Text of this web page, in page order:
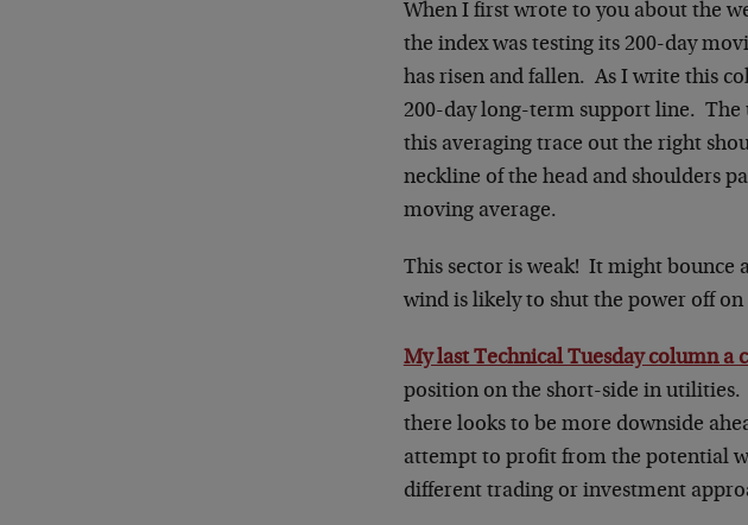
When I first wrote to you about the
the index was testing its 200-day
has risen and fallen. As I write this
200-day long-term support line. The
this averaging trace out the right
neckline of the head and shoulders
moving average.
This sector is weak! It might bounce
wind is likely to shut the power off
My last Technical Tuesday column a
position on the short-side in utilities.
there looks to be more downside
attempt to profit from the potential
different trading or investment